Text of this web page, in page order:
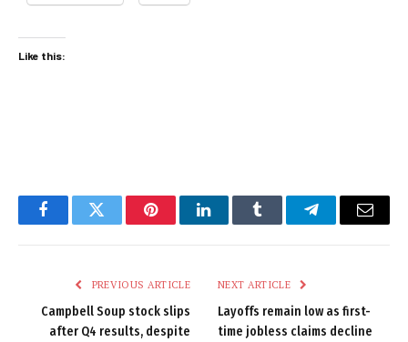
Like this:
FacebookTwitter PinterestLinkedInTumblr TelegramEmail
PREVIOUS ARTICLE
Campbell Soup stock slips
after Q4 results, despite
NEXT ARTICLE
Layoffs remain low as first-
time jobless claims decline